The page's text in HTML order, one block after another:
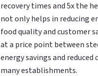
recovery times and 5x the
not only helps in reducing
food quality and customer
at a price point between
energy savings and
many establishments.